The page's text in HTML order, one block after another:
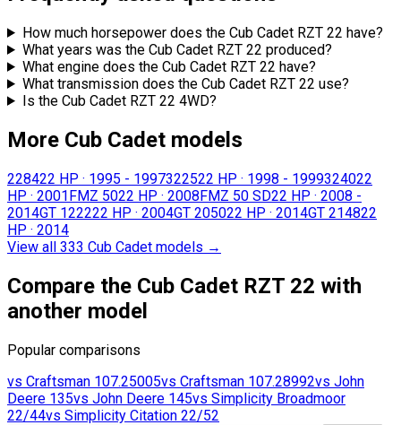
How much horsepower does the Cub Cadet RZT 22 have?
What years was the Cub Cadet RZT 22 produced?
What engine does the Cub Cadet RZT 22 have?
What transmission does the Cub Cadet RZT 22 use?
Is the Cub Cadet RZT 22 4WD?
More Cub Cadet models
228422 HP · 1995 - 1997322522 HP · 1998 - 1999324022
HP · 2001FMZ 5022 HP · 2008FMZ 50 SD22 HP · 2008 -
2014GT 122222 HP · 2004GT 205022 HP · 2014GT 214822
HP · 2014
View all 333 Cub Cadet models →
Compare the Cub Cadet RZT 22 with
another model
Popular comparisons
vs Craftsman 107.25005vs Craftsman 107.28992vs John
Deere 135vs John Deere 145vs Simplicity Broadmoor
22/44vs Simplicity Citation 22/52